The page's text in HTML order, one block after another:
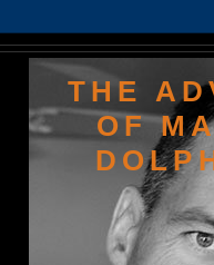
THE
OF